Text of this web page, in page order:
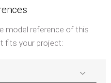
model reference of this
fits your project: